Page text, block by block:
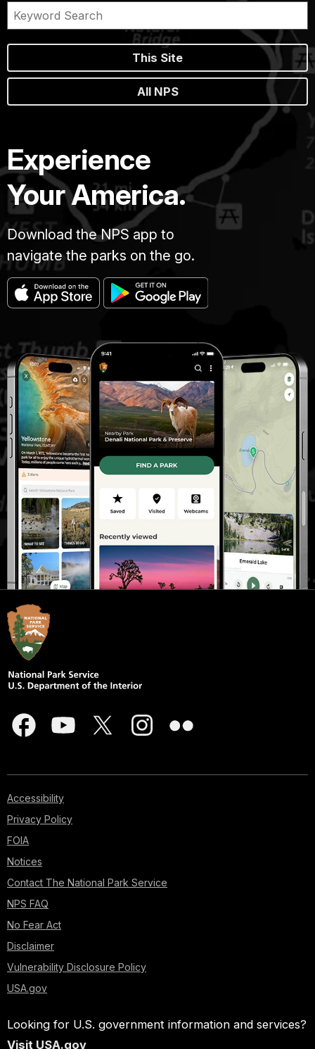
This Site
All NPS
Experience
Your America.
Download the NPS app to
navigate the parks on the go.
Accessibility
Privacy Policy
FOIA
Notices
Contact The National Park Service
NPS FAQ
No Fear Act
Disclaimer
Vulnerability Disclosure Policy
USA.gov
Looking for U.S. government information and services?
Visit USA.gov